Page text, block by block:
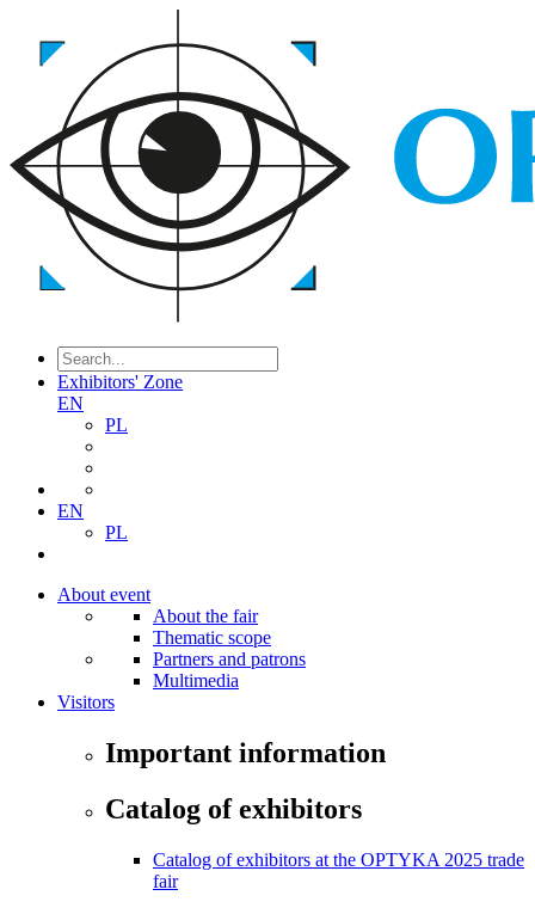
Exhibitors' Zone
EN
PL
EN
PL
About event
About the fair
Thematic scope
Partners and patrons
Multimedia
Visitors
Important information
Catalog of exhibitors
Catalog of exhibitors at the OPTYKA 2025 trade
fair